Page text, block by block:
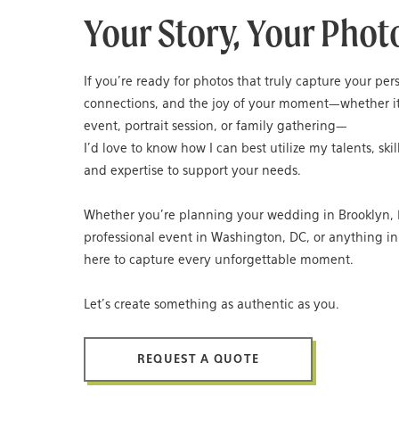
Your Story, Your
If you’re ready for photos that truly capture your
connections, and the joy of your moment—whether
event, portrait session, or family gathering—
I’d love to know how I can best utilize my talents,
and expertise to support your needs.
Whether you’re planning your wedding in Brooklyn,
professional event in Washington, DC, or anything
here to capture every unforgettable moment.
Let’s create something as authentic as you.
REQUEST A QUOTE